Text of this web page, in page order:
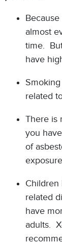
almost
time.
have
related
There is
you
of
Children
related
have
adults.